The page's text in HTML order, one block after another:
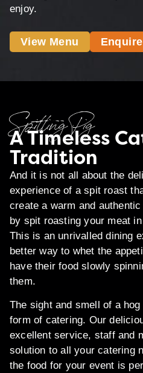
enjoy.
View Menu
Spitting Pig
A Timeless
Tradition
And it is not all about the
experience of a spit roast
create a warm and
by spit roasting your meat
This is an unrivalled dining
better way to whet the
have their food slowly
them.
The sight and smell of a
form of catering. Our
excellent service, staff and
solution to all your catering
the food for your event is